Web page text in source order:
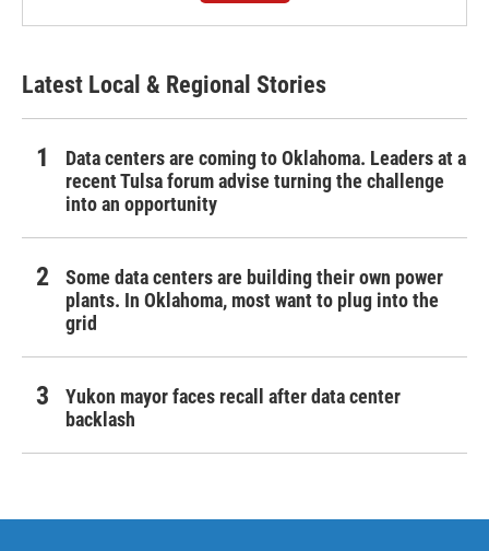
Latest Local & Regional Stories
Data centers are coming to Oklahoma. Leaders at a
recent Tulsa forum advise turning the challenge
into an opportunity
Some data centers are building their own power
plants. In Oklahoma, most want to plug into the
grid
Yukon mayor faces recall after data center
backlash